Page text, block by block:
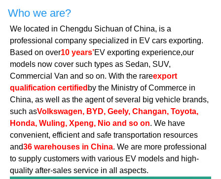
Who we are?
We located in Chengdu Sichuan of China, is a
professional company specialized in EV cars exporting.
Based on over10 years’EV exporting experience,our
models now cover such types as Sedan, SUV,
Commercial Van and so on. With the rareexport
qualification certified by the Ministry of Commerce in
China, as well as the agent of several big vehicle brands,
such asVolkswagen, BYD, Geely, Changan, Toyota,
Honda, Wuling, Xpeng, Nio and so on. We have
convenient, efficient and safe transportation resources
and36 warehouses in China. We are more professional
to supply customers with various EV models and high-
quality after-sales service in all aspects.